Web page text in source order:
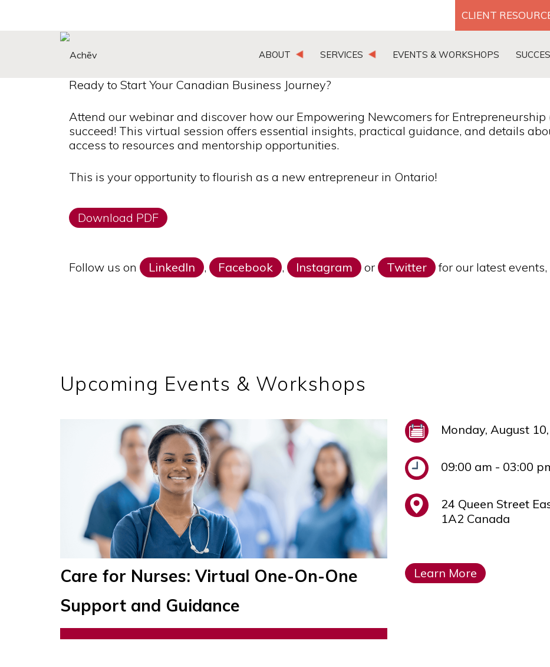
CLIENT
for:
ABOUT SERVICES EVENTS & WORKSHOPS
Ready to Start Your Canadian Business Journey?
Attend our webinar and discover how our Empowering Newcomers for Entrepreneurship
succeed! This virtual session offers essential insights, practical guidance, and details
access to resources and mentorship opportunities.
This is your opportunity to flourish as a new entrepreneur in Ontario!
Download PDF
Follow us on LinkedIn , Facebook , Instagram or Twitter for our latest
Upcoming Events & Workshops
Care for Nurses: Virtual One-On-One
Support and Guidance
Monday, August
09:00 am - 03:00
24 Queen Street
1A2 Canada
Learn More